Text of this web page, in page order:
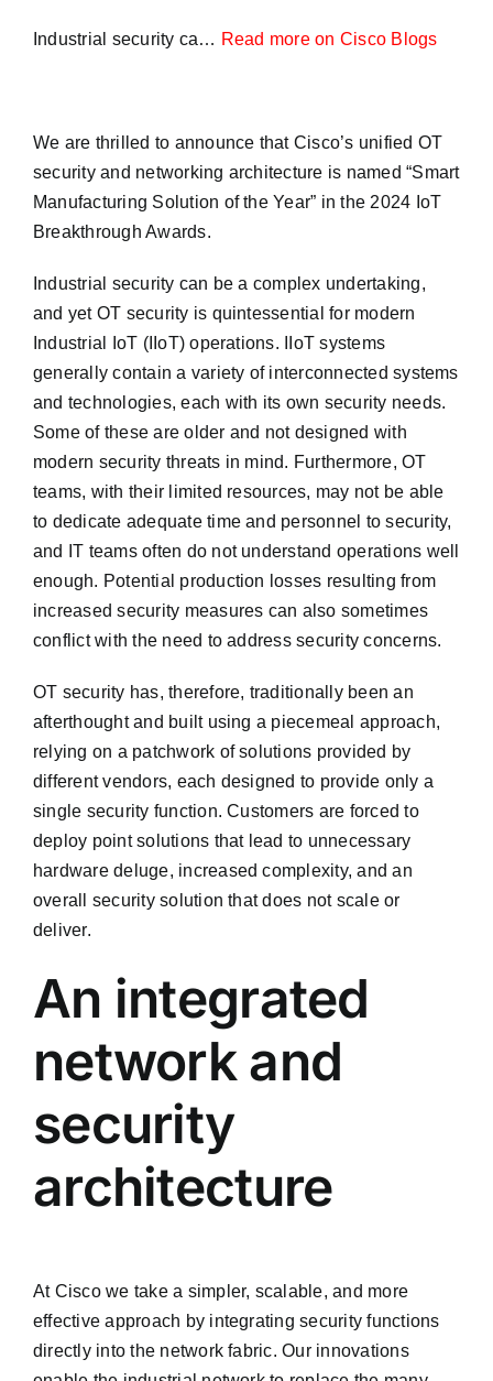
Industrial security ca… Read more on Cisco Blogs
We are thrilled to announce that Cisco’s unified OT
security and networking architecture is named “Smart
Manufacturing Solution of the Year” in the 2024 IoT
Breakthrough Awards.
Industrial security can be a complex undertaking,
and yet OT security is quintessential for modern
Industrial IoT (IIoT) operations. IIoT systems
generally contain a variety of interconnected systems
and technologies, each with its own security needs.
Some of these are older and not designed with
modern security threats in mind. Furthermore, OT
teams, with their limited resources, may not be able
to dedicate adequate time and personnel to security,
and IT teams often do not understand operations well
enough. Potential production losses resulting from
increased security measures can also sometimes
conflict with the need to address security concerns.
OT security has, therefore, traditionally been an
afterthought and built using a piecemeal approach,
relying on a patchwork of solutions provided by
different vendors, each designed to provide only a
single security function. Customers are forced to
deploy point solutions that lead to unnecessary
hardware deluge, increased complexity, and an
overall security solution that does not scale or
deliver.
An integrated
network and
security
architecture
At Cisco we take a simpler, scalable, and more
effective approach by integrating security functions
directly into the network fabric. Our innovations